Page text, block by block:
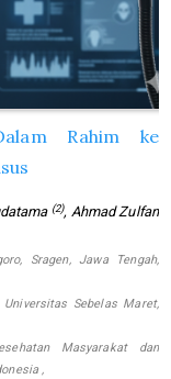
Rahim ke
(2), Ahmad Zulfan
Sragen, Jawa Tengah,
Sebelas Maret,
Masyarakat dan
,